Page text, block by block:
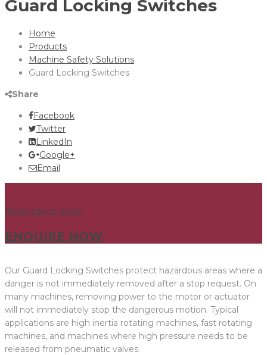
Guard Locking Switches
Home
Products
Machine Safety Solutions
Guard Locking Switches
Share
Facebook
Twitter
LinkedIn
Google+
Email
Need advice quick
ENQUIRE NOW
Our Guard Locking Switches protect hazardous areas where a
danger is not immediately removed after a stop request. On
many machines, removing power to the motor or actuator
will not immediately stop the dangerous motion. Typical
applications are high inertia rotating machines, fast rotating
machines, and machines where high pressure needs to be
released from pneumatic valves.